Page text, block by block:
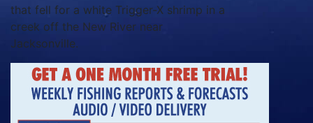
that fell for a white Trigger-X shrimp in a
creek off the New River near
Jacksonville.